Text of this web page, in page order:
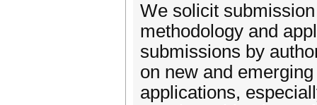
We solicit
methodology and
submissions by
on new and
applications,